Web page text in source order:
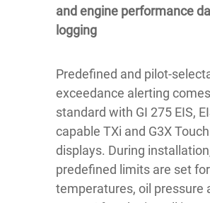
and engine performance
logging
Predefined and pilot-
exceedance alerting comes
standard with GI 275 EIS,
capable TXi and G3X
displays. During
predefined limits are set
temperatures, oil pressure